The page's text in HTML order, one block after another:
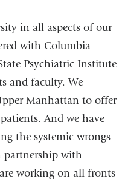
in all aspects of our
with Columbia
Psychiatric Institute
and faculty. We
Manhattan to offer
And we have
the systemic wrongs
partnership with
working on all fronts